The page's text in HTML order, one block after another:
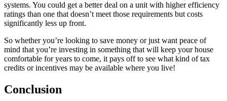
systems. You could get a better deal on a unit with higher efficiency
ratings than one that doesn’t meet those requirements but costs
significantly less up front.
So whether you’re looking to save money or just want peace of
mind that you’re investing in something that will keep your house
comfortable for years to come, it pays off to see what kind of tax
credits or incentives may be available where you live!
Conclusion